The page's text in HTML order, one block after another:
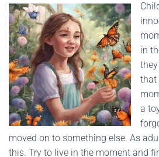
in
that
a
moved on to something else. As
this. Try to live in the moment and